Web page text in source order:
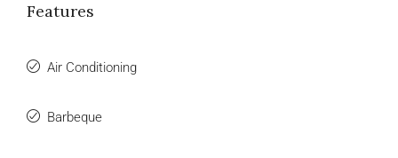
Features
Air Conditioning
Barbeque